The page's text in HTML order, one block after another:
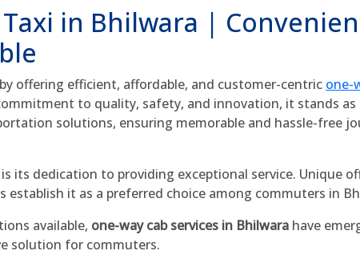
Taxi in Bhilwara |
offering efficient, affordable, and customer-centric one-
to quality, safety, and innovation, it stands as
solutions, ensuring memorable and hassle-free
its dedication to providing exceptional service. Unique
establish it as a preferred choice among commuters in
available, one-way cab services in Bhilwara have
solution for commuters.